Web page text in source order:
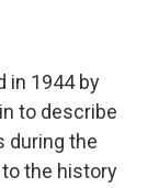
in 1944 by
to describe
during the
the history